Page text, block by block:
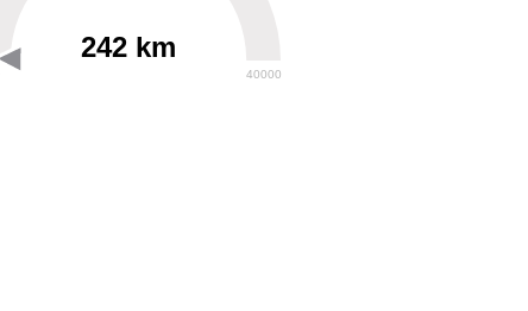
242 km
40000